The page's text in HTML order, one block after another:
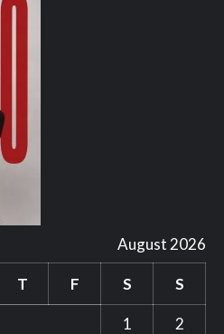
August 2026
T F S S
1
2